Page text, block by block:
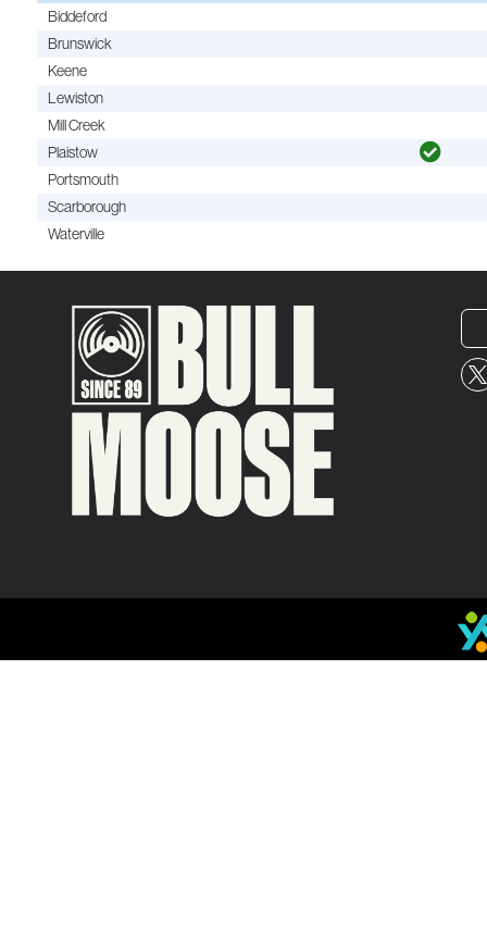
Biddeford
Brunswick
Keene
Lewiston
Mill Creek
Plaistow
Portsmouth
Scarborough
Waterville